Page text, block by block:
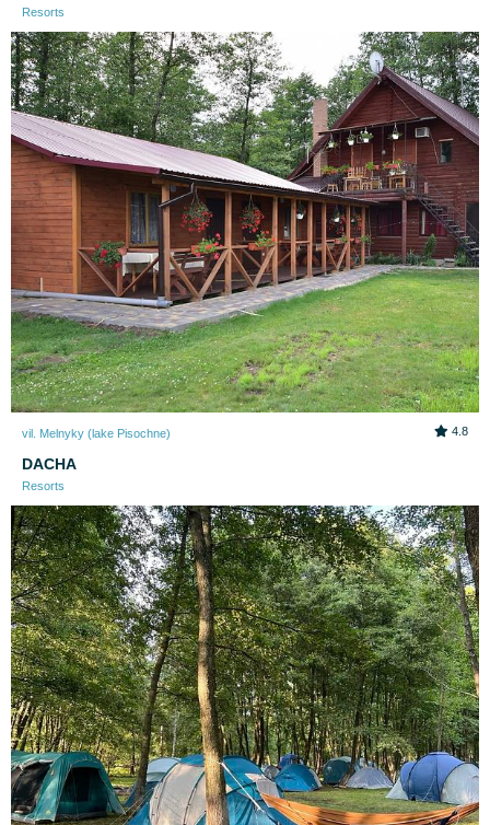
Resorts
vil. Melnyky (lake Pіsochne) 4.8
DACHA
Resorts